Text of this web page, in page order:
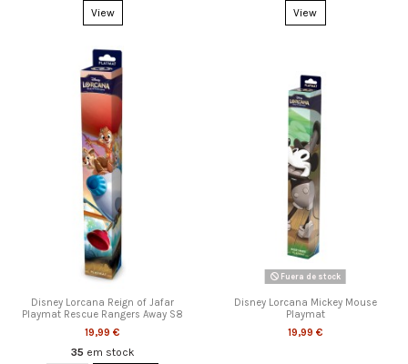
View View
Disney Lorcana Reign of Jafar
Playmat Rescue Rangers Away S8
19,99 €
35 em stock
Fuera de stock
Disney Lorcana Mickey Mouse
Playmat
19,99 €